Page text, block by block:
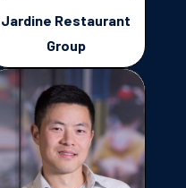
Jardine Restaurant
Group